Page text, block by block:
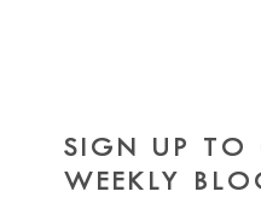
SIGN UP TO
WEEKLY